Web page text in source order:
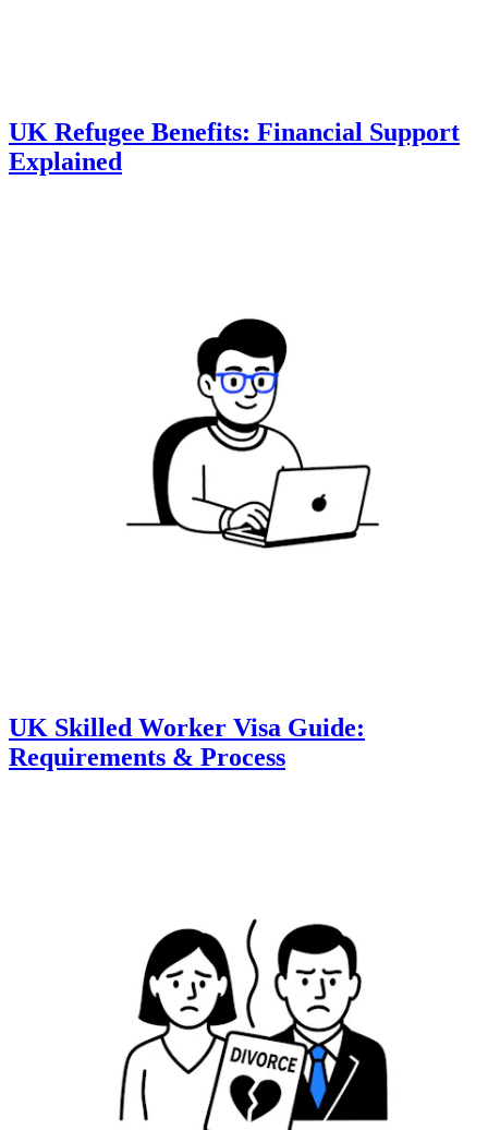
UK Refugee Benefits: Financial Support
Explained
UK Skilled Worker Visa Guide:
Requirements & Process